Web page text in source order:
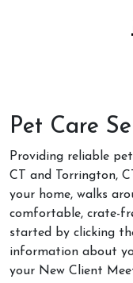
Pet Care
Providing reliable
CT and Torrington,
your home, walks
comfortable, crate-
started by clicking
information about
your New Client